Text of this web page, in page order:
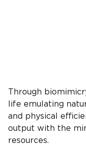
Through
life emulating
and physical
output with the
resources.